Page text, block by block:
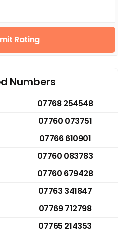
Rating
Numbers
07768 254548
07760 073751
07766 610901
07760 083783
07760 679428
07763 341847
07769 712798
07765 214353